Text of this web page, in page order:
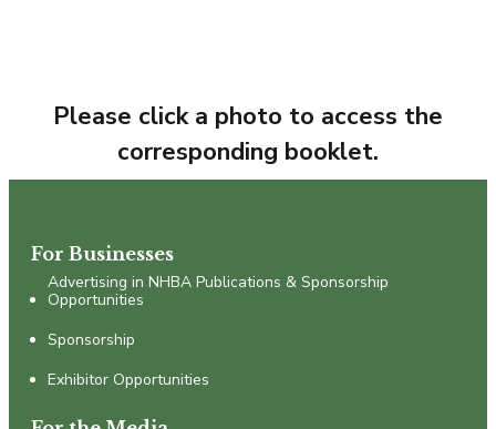
Please click a photo to access the
corresponding booklet.
For Businesses
Advertising in NHBA Publications & Sponsorship
Opportunities
Sponsorship
Exhibitor Opportunities